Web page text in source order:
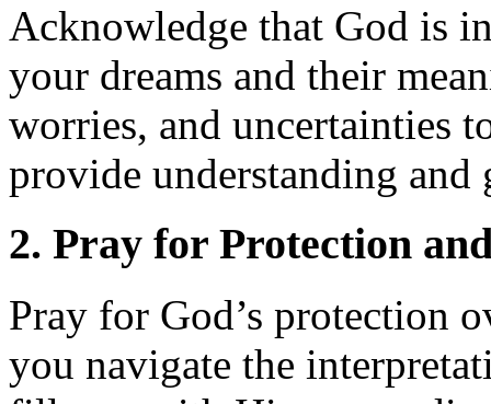
Acknowledge that God is
your dreams and their
worries, and uncertainties
provide understanding and
2. Pray for Protection
Pray for God’s protection
you navigate the